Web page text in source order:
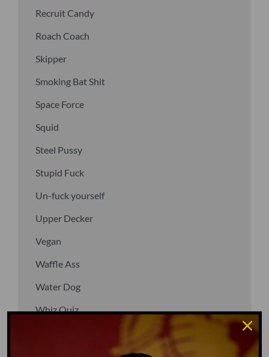
Recruit Candy
Roach Coach
Skipper
Smoking Bat Shit
Space Force
Squid
Steel Pussy
Stupid Fuck
Un-fuck yourself
Upper Decker
Vegan
Waffle Ass
Water Dog
Whiz Quiz